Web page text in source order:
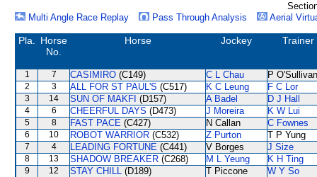
Multi Angle Race Replay
Pass Through Analysis Aerial
Pla.
Horse
No.
Horse Jockey Trainer
1 7 CASIMIRO (C149) C L Chau P O'Sullivan
2 3 ALL FOR ST PAUL'S (C517) K C Leung F C Lor
3 14 SUN OF MAKFI (D157) A Badel D J Hall
4 6 CHEERFUL DAYS (D473) J Moreira K W Lui
5 8 FAST PACE (C427) N Callan C Fownes
6 10 ROBOT WARRIOR (C532) Z Purton T P Yung
7 4 LEADING FORTUNE (C441) V Borges J Size
8 13 SHADOW BREAKER (C268) M L Yeung K H Ting
9 12 STAY CHILL (D189) T Piccone W Y So